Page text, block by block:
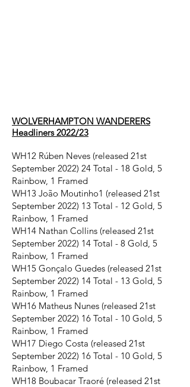
WOLVERHAMPTON WANDERERS
Headliners 2022/23
WH12 Rúben Neves (released 21st
September 2022) 24 Total - 18 Gold, 5
Rainbow, 1 Framed
WH13 João Moutinho1 (released 21st
September 2022) 13 Total - 12 Gold, 5
Rainbow, 1 Framed
WH14 Nathan Collins (released 21st
September 2022) 14 Total - 8 Gold, 5
Rainbow, 1 Framed
WH15 Gonçalo Guedes (released 21st
September 2022) 14 Total - 13 Gold, 5
Rainbow, 1 Framed
WH16 Matheus Nunes (released 21st
September 2022) 16 Total - 10 Gold, 5
Rainbow, 1 Framed
WH17 Diego Costa (released 21st
September 2022) 16 Total - 10 Gold, 5
Rainbow, 1 Framed
WH18 Boubacar Traoré (released 21st